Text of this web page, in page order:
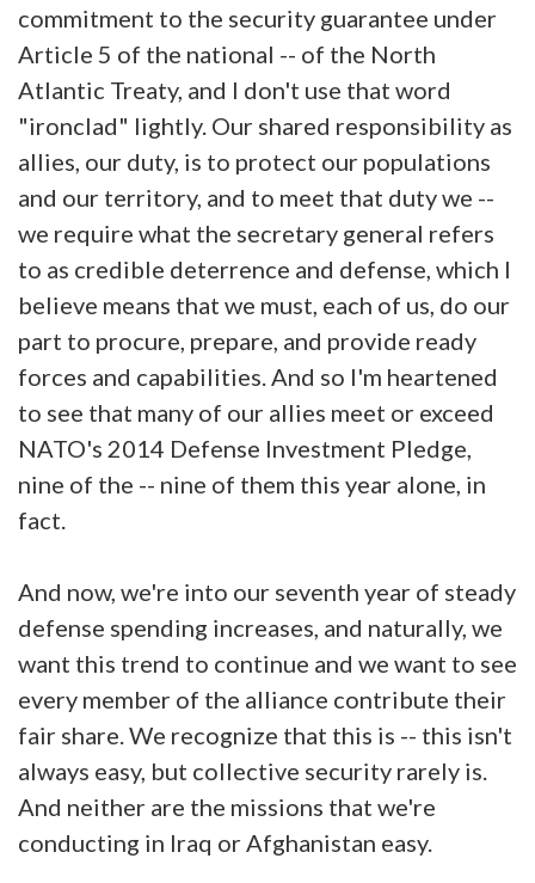
commitment to the security guarantee under
Article 5 of the national -- of the North
Atlantic Treaty, and I don't use that word
"ironclad" lightly. Our shared responsibility as
allies, our duty, is to protect our populations
and our territory, and to meet that duty we --
we require what the secretary general refers
to as credible deterrence and defense, which I
believe means that we must, each of us, do our
part to procure, prepare, and provide ready
forces and capabilities. And so I'm heartened
to see that many of our allies meet or exceed
NATO's 2014 Defense Investment Pledge,
nine of the -- nine of them this year alone, in
fact.
And now, we're into our seventh year of steady
defense spending increases, and naturally, we
want this trend to continue and we want to see
every member of the alliance contribute their
fair share. We recognize that this is -- this isn't
always easy, but collective security rarely is.
And neither are the missions that we're
conducting in Iraq or Afghanistan easy.